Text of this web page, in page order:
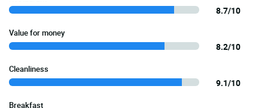
8.7/10
Value for money
8.2/10
Cleanliness
9.1/10
Breakfast